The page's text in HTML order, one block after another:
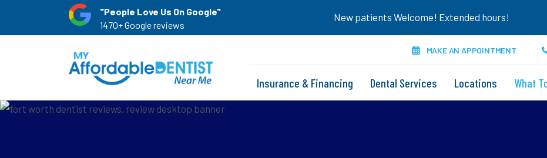
"People Love Us On Google"
1470+ Google reviews
New patients Welcome! Extended hours!
MAKE AN APPOINTMENT
Insurance & Financing Dental Services Locations What